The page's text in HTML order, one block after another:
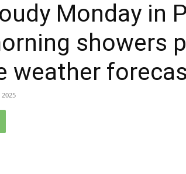
Monday in
showers
weather